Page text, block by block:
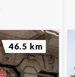
46.5 km